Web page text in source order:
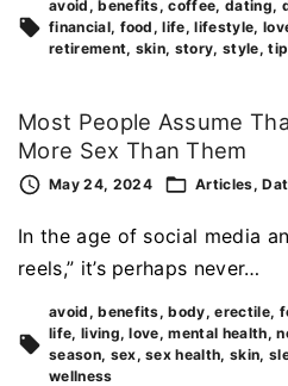
avoid benefits coffee dating
financial food life lifestyle
retirement skin story style
Most People Assume
More Sex Than Them
May 24, 2024 Articles
In the age of social media
reels,” it’s perhaps never…
avoid benefits body erectile
life living love mental health
season sex sex health skin
wellness